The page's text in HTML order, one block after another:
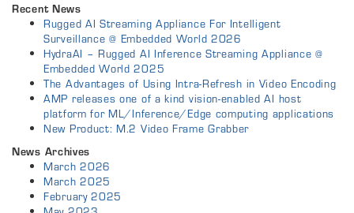
Recent News
Rugged AI Streaming Appliance For Intelligent
Surveillance @ Embedded World 2026
HydraAI – Rugged AI Inference Streaming Appliance @
Embedded World 2025
The Advantages of Using Intra-Refresh in Video Encoding
AMP releases one of a kind vision-enabled AI host
platform for ML/Inference/Edge computing applications
New Product: M.2 Video Frame Grabber
News Archives
March 2026
March 2025
February 2025